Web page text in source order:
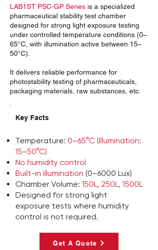
LAB1ST PSC-GP Series is a specialized
pharmaceutical stability test chamber
designed for strong light exposure testing
under controlled temperature conditions (0–
65°C, with illumination active between 15–
50°C).
It delivers reliable performance for
photostability testing of pharmaceuticals,
packaging materials, raw substances, etc.
Key Facts
Temperature: 0–65°C (Illumination:
15–50°C)
No humidity control
Built-in illumination (0–6000 Lux)
Chamber Volume: 150L, 250L, 1500L
Designed for strong light
exposure tests where humidity
control is not required.
Get A Quote